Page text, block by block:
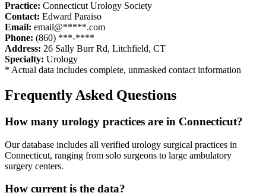
Practice: Connecticut Urology Society
Contact: Edward Paraiso
Email: email@*****.com
Phone: (860) ***-****
Address: 26 Sally Burr Rd, Litchfield, CT
Specialty: Urology
* Actual data includes complete, unmasked contact information
Frequently Asked Questions
How many urology practices are in Connecticut?
Our database includes all verified urology surgical practices in
Connecticut, ranging from solo surgeons to large ambulatory
surgery centers.
How current is the data?